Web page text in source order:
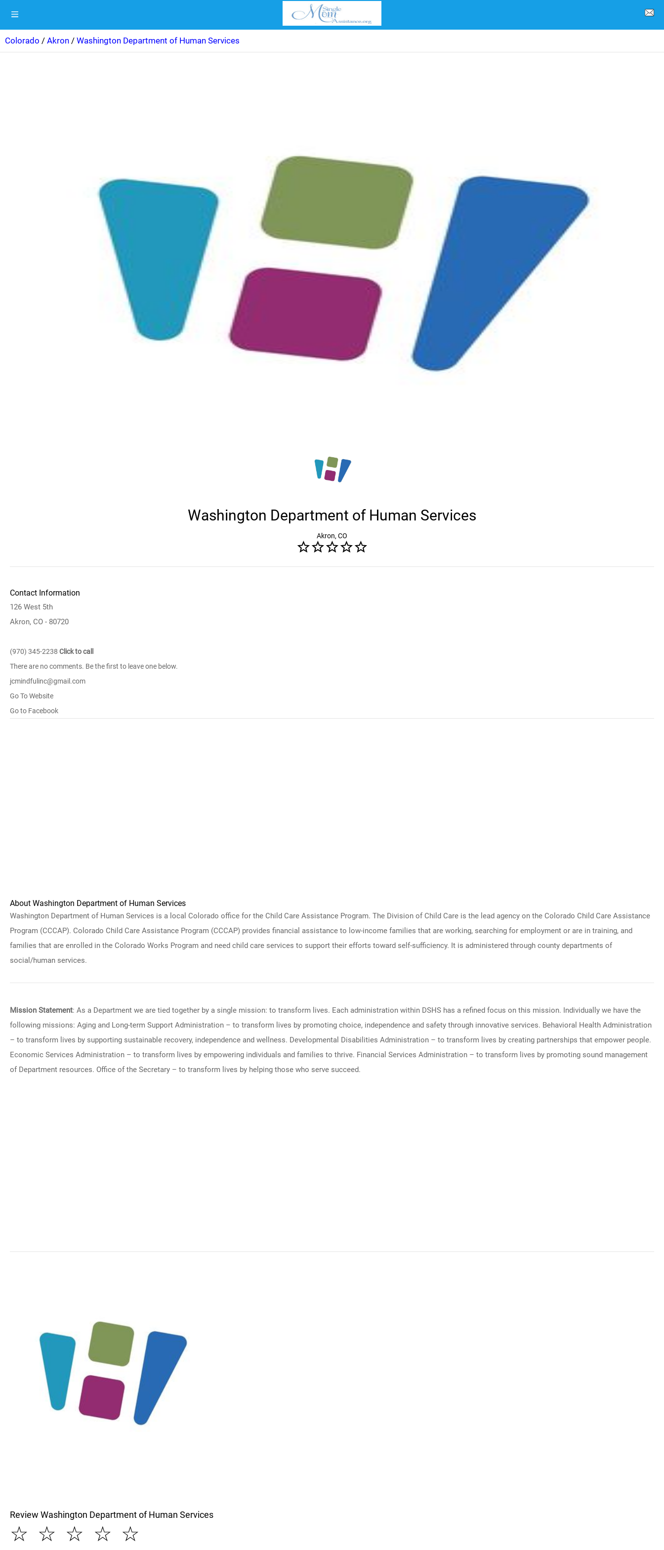
Colorado / Akron / Washington Department of Human Services
Washington Department of Human Services
Akron, CO
Contact Information
126 West 5th
Akron, CO - 80720
(970) 345-2238 Click to call
There are no comments. Be the first to leave one below.
jcmindfulinc@gmail.com
Go To Website
Go to Facebook
About Washington Department of Human Services
Washington Department of Human Services is a local Colorado office for the Child Care Assistance Program. The Division of Child Care is the lead agency on the Colorado Child Care Assistance
Program (CCCAP). Colorado Child Care Assistance Program (CCCAP) provides financial assistance to low-income families that are working, searching for employment or are in training, and
families that are enrolled in the Colorado Works Program and need child care services to support their efforts toward self-sufficiency. It is administered through county departments of
social/human services.
Mission Statement: As a Department we are tied together by a single mission: to transform lives. Each administration within DSHS has a refined focus on this mission. Individually we have the
following missions: Aging and Long-term Support Administration – to transform lives by promoting choice, independence and safety through innovative services. Behavioral Health Administration
– to transform lives by supporting sustainable recovery, independence and wellness. Developmental Disabilities Administration – to transform lives by creating partnerships that empower people.
Economic Services Administration – to transform lives by empowering individuals and families to thrive. Financial Services Administration – to transform lives by promoting sound management
of Department resources. Office of the Secretary – to transform lives by helping those who serve succeed.
Review Washington Department of Human Services
☆
☆
☆
☆
☆